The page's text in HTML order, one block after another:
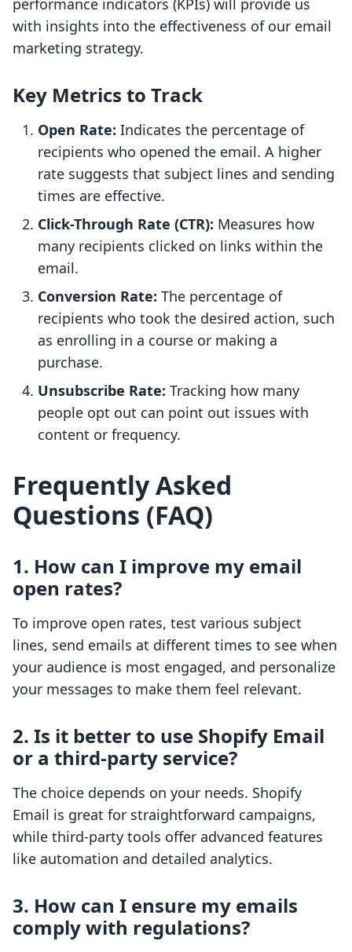
performance indicators (KPIs) will provide us
with insights into the effectiveness of our email
marketing strategy.
Key Metrics to Track
Open Rate: Indicates the percentage of
recipients who opened the email. A higher
rate suggests that subject lines and sending
times are effective.
Click-Through Rate (CTR): Measures how
many recipients clicked on links within the
email.
Conversion Rate: The percentage of
recipients who took the desired action, such
as enrolling in a course or making a
purchase.
Unsubscribe Rate: Tracking how many
people opt out can point out issues with
content or frequency.
Frequently Asked
Questions (FAQ)
1. How can I improve my email
open rates?
To improve open rates, test various subject
lines, send emails at different times to see when
your audience is most engaged, and personalize
your messages to make them feel relevant.
2. Is it better to use Shopify Email
or a third-party service?
The choice depends on your needs. Shopify
Email is great for straightforward campaigns,
while third-party tools offer advanced features
like automation and detailed analytics.
3. How can I ensure my emails
comply with regulations?